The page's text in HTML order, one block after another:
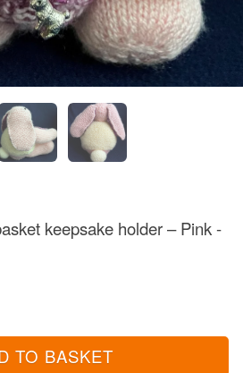
keepsake holder – Pink -
TO BASKET